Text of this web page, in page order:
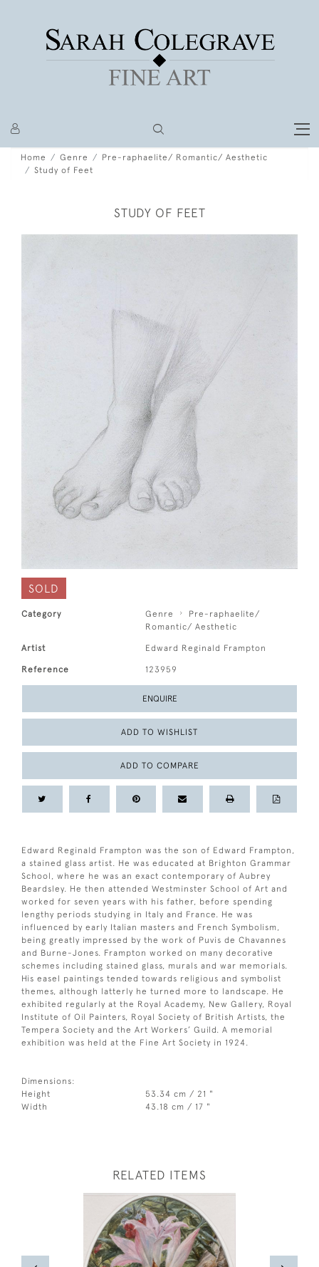
Home Genre
Pre-raphaelite/ Romantic/ Aesthetic
Study of Feet
STUDY OF FEET
SOLD
Category Genre
Pre-raphaelite/
Romantic/ Aesthetic
Artist Edward Reginald Frampton
Reference 123959
ENQUIRE
ADD TO WISHLIST
ADD TO COMPARE
Edward Reginald Frampton was the son of Edward Frampton,
a stained glass artist. He was educated at Brighton Grammar
School, where he was an exact contemporary of Aubrey
Beardsley. He then attended Westminster School of Art and
worked for seven years with his father, before spending
lengthy periods studying in Italy and France. He was
influenced by early Italian masters and French Symbolism,
being greatly impressed by the work of Puvis de Chavannes
and Burne-Jones. Frampton worked on many decorative
schemes including stained glass, murals and war memorials.
His easel paintings tended towards religious and symbolist
themes, although latterly he turned more to landscape. He
exhibited regularly at the Royal Academy, New Gallery, Royal
Institute of Oil Painters, Royal Society of British Artists, the
Tempera Society and the Art Workers’ Guild. A memorial
exhibition was held at the Fine Art Society in 1924.
Dimensions:
Height
53.34 cm / 21 "
Width
43.18 cm / 17 "
RELATED ITEMS